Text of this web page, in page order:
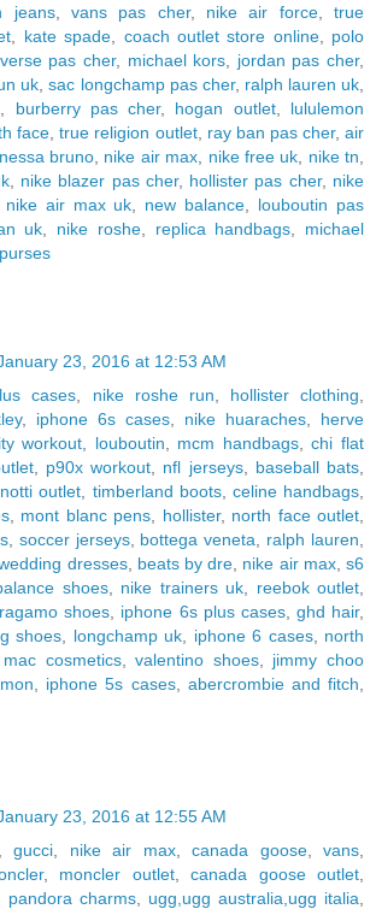
jeans,vans pas cher, nike air force,true
kate spade coach outlet store online, polo
pas cher, michael kors jordan pas cher,
uk ,sac longchamp pas cher, ralph lauren uk
burberry pas cher, hogan outlet, lululemon
face ,true religion outlet, ray ban pas cher,air
bruno nike air max nike free uk nike tn
, nike blazer pas cher, hollister pas cher, nike
nike air max uk new balance
louboutin pas
uk nike roshe, replica handbags
michael
23, 2016 at 12:53 AM
cases
nike roshe run hollister clothing
, iphone 6s cases nike huaraches
herve
workout louboutin mcm handbags,chi flat
, p90x workout nfl jerseys, baseball bats
outlet
timberland boots, celine handbags
, mont blanc pens hollister, north face outlet
, soccer jerseys, bottega veneta ralph lauren
dresses, beats by dre nike air max,s6
shoes, nike trainers uk reebok outlet
shoes iphone 6s plus cases, ghd hair,
shoes
longchamp uk iphone 6 cases, north
mac cosmetics,valentino shoes, jimmy choo
iphone 5s cases, abercrombie and fitch
23, 2016 at 12:55 AM
gucci nike air max, canada goose, vans
, moncler outlet, canada goose outlet
pandora charms ugg,ugg australia,ugg italia